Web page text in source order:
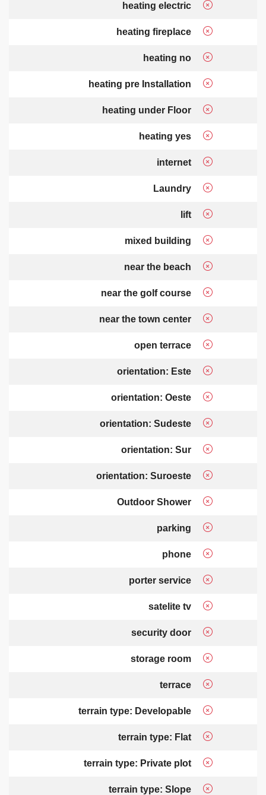
heating electric
heating fireplace
heating no
heating pre Installation
heating under Floor
heating yes
internet
Laundry
lift
mixed building
near the beach
near the golf course
near the town center
open terrace
orientation: Este
orientation: Oeste
orientation: Sudeste
orientation: Sur
orientation: Suroeste
Outdoor Shower
parking
phone
porter service
satelite tv
security door
storage room
terrace
terrain type: Developable
terrain type: Flat
terrain type: Private plot
terrain type: Slope